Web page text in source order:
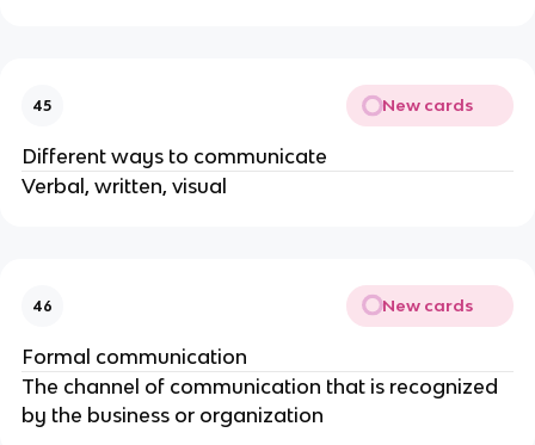
45 New cards
Different ways to communicate
Verbal, written, visual
46 New cards
Formal communication
The channel of communication that is recognized
by the business or organization